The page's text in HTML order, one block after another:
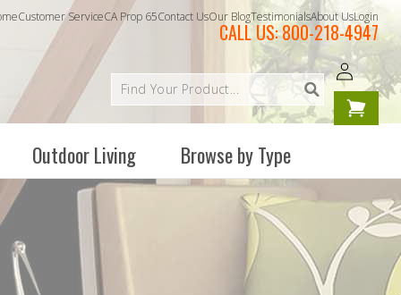
Customer ServiceCA Prop 65Contact UsOur BlogTestimonialsAbout UsLogin
CALL US:800-218-4947
Log
in
Your
cart is
Outdoor Living Browse by Type